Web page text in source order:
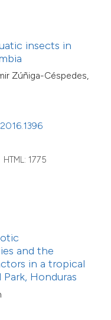
insects in
Zúñiga-Céspedes,
HTML: 1775
and the
in a tropical
Honduras